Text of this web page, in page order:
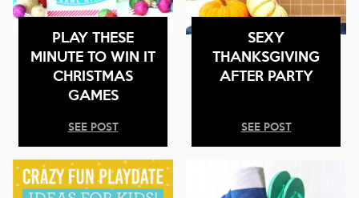
PLAY THESE
MINUTE TO WIN IT
CHRISTMAS
GAMES
SEE POST
SEXY
THANKSGIVING
AFTER PARTY
SEE POST